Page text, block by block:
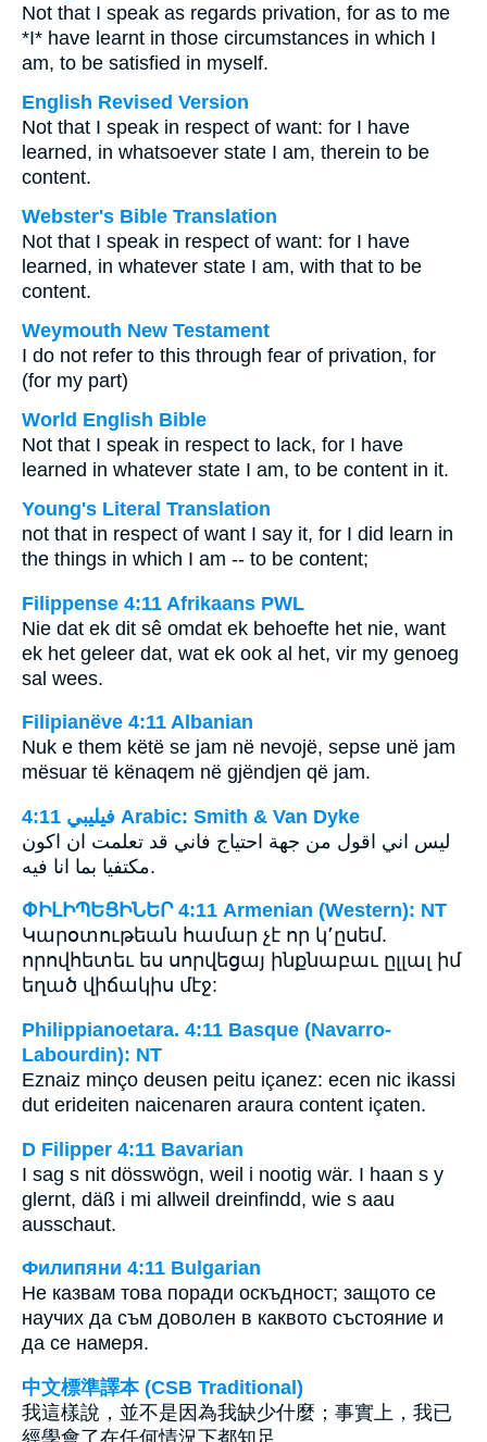
Not that I speak as regards privation, for as to me
*I* have learnt in those circumstances in which I
am, to be satisfied in myself.
English Revised Version
Not that I speak in respect of want: for I have
learned, in whatsoever state I am, therein to be
content.
Webster's Bible Translation
Not that I speak in respect of want: for I have
learned, in whatever state I am, with that to be
content.
Weymouth New Testament
I do not refer to this through fear of privation, for
(for my part)
World English Bible
Not that I speak in respect to lack, for I have
learned in whatever state I am, to be content in it.
Young's Literal Translation
not that in respect of want I say it, for I did learn in
the things in which I am -- to be content;
Filippense 4:11 Afrikaans PWL
Nie dat ek dit sê omdat ek behoefte het nie, want
ek het geleer dat, wat ek ook al het, vir my genoeg
sal wees.
Filipianëve 4:11 Albanian
Nuk e them këtë se jam në nevojë, sepse unë jam
mësuar të kënaqem në gjëndjen që jam.
ﻓﻴﻠﻴﺒﻲ 4:11 Arabic: Smith & Van Dyke
ليس اني اقول من جهة احتياج فاني قد تعلمت ان اكون
مكتفيا بما انا فيه.
ՓԻԼԻՊԵՑԻՆԵՐ 4:11 Armenian (Western): NT
Կարօտութեան համար չէ որ կ՚ըսեմ.
որովհետեւ ես սորվեցայ ինքնաբաւ ըլլալ իմ
եղած վիճակիս մէջ:
Philippianoetara. 4:11 Basque (Navarro-
Labourdin): NT
Eznaiz minço deusen peitu içanez: ecen nic ikassi
dut erideiten naicenaren araura content içaten.
D Filipper 4:11 Bavarian
I sag s nit dösswögn, weil i nootig wär. I haan s y
glernt, däß i mi allweil dreinfindd, wie s aau
ausschaut.
Филипяни 4:11 Bulgarian
Не казвам това поради оскъдност; защото се
научих да съм доволен в каквото състояние и
да се намеря.
中文標準譯本 (CSB Traditional)
我這樣說，並不是因為我缺少什麼；事實上，我已
經學會了在任何情況下都知足。